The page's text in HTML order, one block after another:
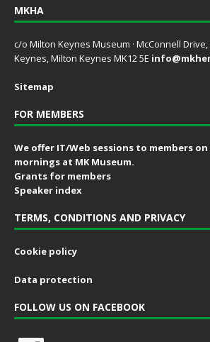
MKHA
c/o Milton Keynes Museum · McConnell
Keynes, Milton Keynes MK12 5E
Sitemap
FOR MEMBERS
We offer IT/Web sessions to members
mornings at MK Museum.
Grants for members
Speaker index
TERMS, CONDITIONS AND PRIVACY
Cookie policy
Data protection
FOLLOW US ON FACEBOOK